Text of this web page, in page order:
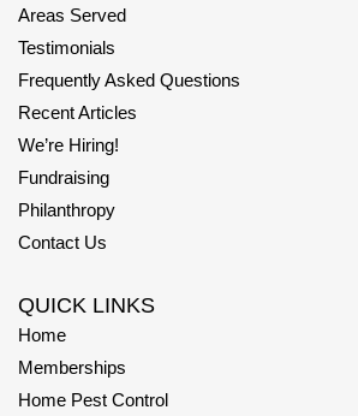
Areas Served
Testimonials
Frequently Asked Questions
Recent Articles
We’re Hiring!
Fundraising
Philanthropy
Contact Us
QUICK LINKS
Home
Memberships
Home Pest Control